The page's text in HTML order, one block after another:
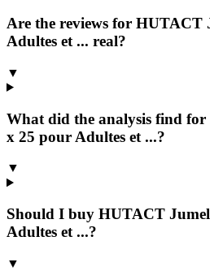
Are the reviews for HUTACT
Adultes et ... real?
▼
What did the analysis find
x 25 pour Adultes et ...?
▼
Should I buy HUTACT
Adultes et ...?
▼